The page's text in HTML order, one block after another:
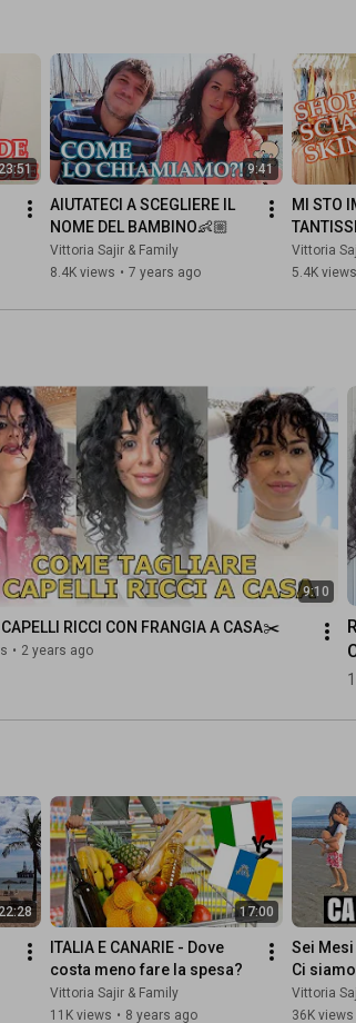
9:41
AIUTATECI A SCEGLIERE IL
NOME DEL BAMBINO👶🏼
Vittoria Sajir & Family
8.4K views • 7 years ago
MI STO
Vittoria
5.4K views
9:10
RICCI CON FRANGIA A CASA✂️
• 2 years ago
17:00
ITALIA E CANARIE - Dove
costa meno fare la spesa?
Vittoria Sajir & Family
11K views • 8 years ago
Sei Mesi
Ci
Vittoria
36K views